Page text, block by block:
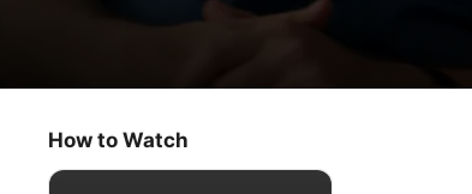
Show Me the Love
Comedy
How to Watch